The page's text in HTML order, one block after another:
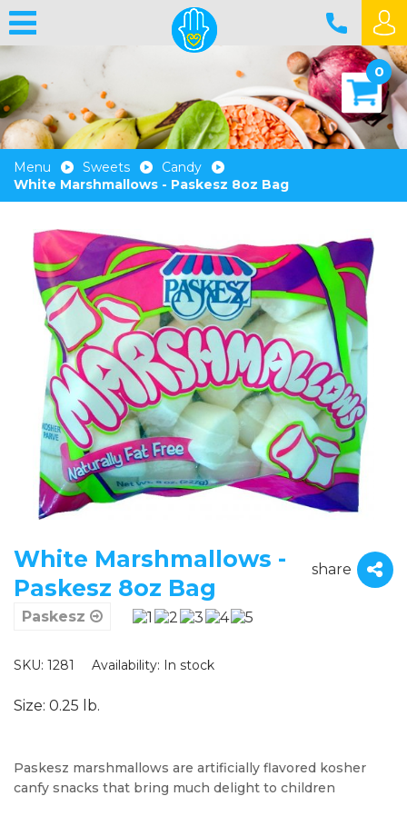
0
Menu Sweets
Candy
White Marshmallows - Paskesz 8oz Bag
White Marshmallows -
Paskesz 8oz Bag
share
Paskesz
SKU: 1281 Availability: In stock
Size: 0.25 lb.
Paskesz marshmallows are artificially flavored kosher
canfy snacks that bring much delight to children